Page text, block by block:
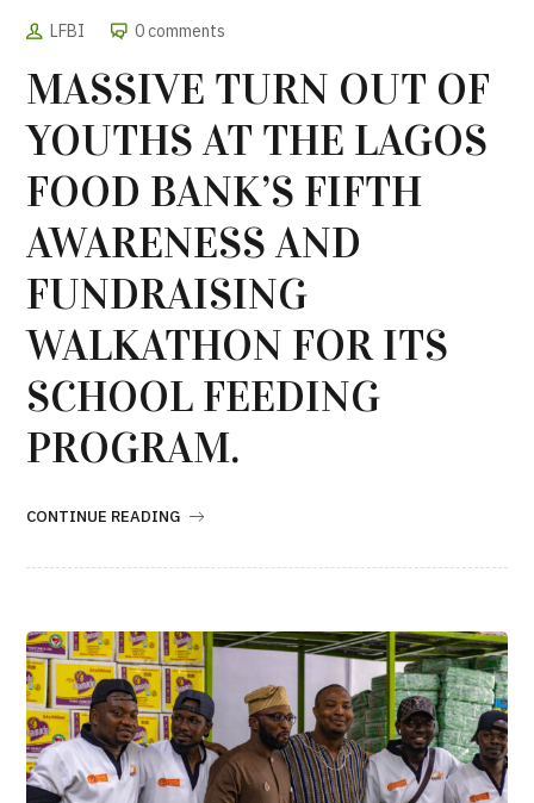
LFBI 0 comments
MASSIVE TURN OUT OF
YOUTHS AT THE LAGOS
FOOD BANK’S FIFTH
AWARENESS AND
FUNDRAISING
WALKATHON FOR ITS
SCHOOL FEEDING
PROGRAM.
CONTINUE READING